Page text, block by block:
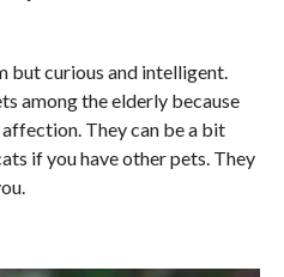
but curious and intelligent.
among the elderly because
They can be a bit
if you have other pets. They